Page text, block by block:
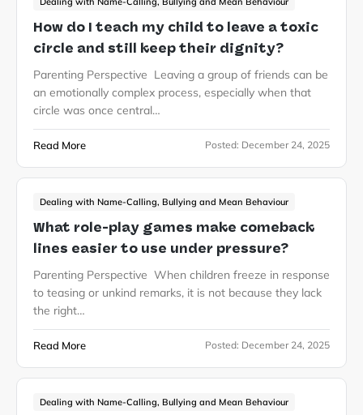
How do I teach my child to leave a toxic
circle and still keep their dignity?
Parenting Perspective Leaving a group of friends can be
an emotionally complex process, especially when that
circle was once central…
Read More Posted: December 24, 2025
Dealing with Name-Calling, Bullying and Mean Behaviour
What role-play games make comeback
lines easier to use under pressure?
Parenting Perspective When children freeze in response
to teasing or unkind remarks, it is not because they lack
the right…
Read More Posted: December 24, 2025
Dealing with Name-Calling, Bullying and Mean Behaviour